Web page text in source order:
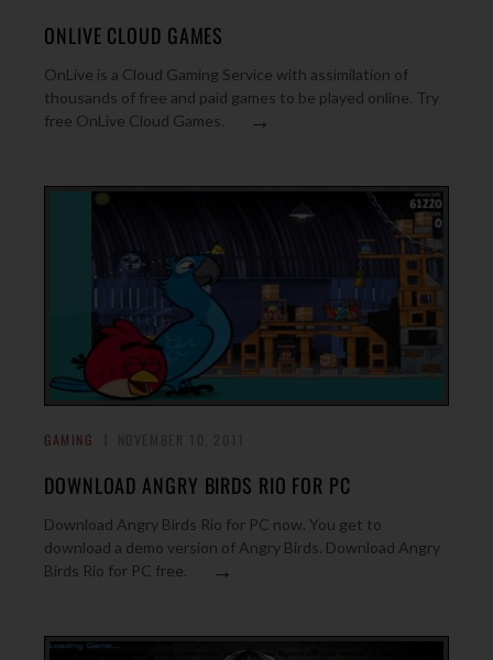
ONLIVE CLOUD GAMES
OnLive is a Cloud Gaming Service with assimilation of
thousands of free and paid games to be played online. Try
free OnLive Cloud Games.
→
GAMING
DOWNLOAD ANGRY BIRDS RIO FOR PC
Download Angry Birds Rio for PC now. You get to
download a demo version of Angry Birds. Download Angry
Birds Rio for PC free.
→